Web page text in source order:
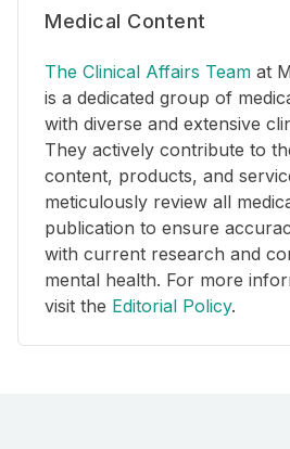
Medical Content
The Clinical Affairs Team at
is a dedicated group of
with diverse and extensive
They actively contribute to
content, products, and
meticulously review all
publication to ensure
with current research and
mental health. For more
visit the Editorial Policy.